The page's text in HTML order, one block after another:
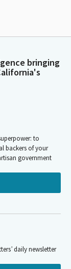
bringing
to
backers of your
government
daily newsletter